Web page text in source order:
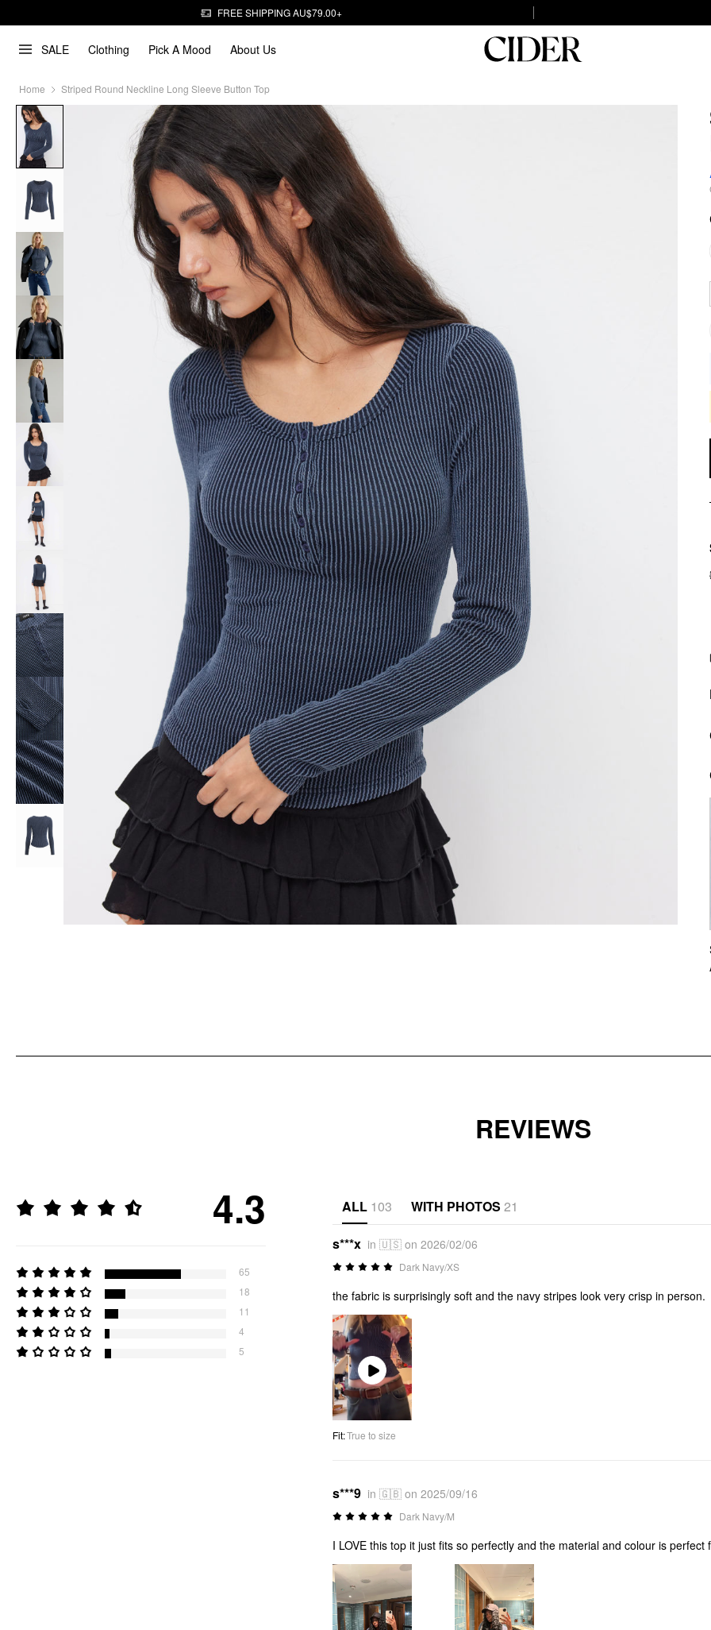
FREE SHIPPING AU$79.00+
SALE Clothing Pick A Mood About Us
Home Striped Round Neckline Long Sleeve Button Top
REVIEWS
4.3
65
18
11
4
5
ALL 103 WITH PHOTOS 21
s***x in 🇺🇸 on 2026/02/06
Dark Navy/XS
the fabric is surprisingly soft and the navy stripes look very crisp in person.
Play
Video
Fit:True to size
s***9 in 🇬🇧 on 2025/09/16
Dark Navy/M
I LOVE this top it just fits so perfectly and the material and colour is